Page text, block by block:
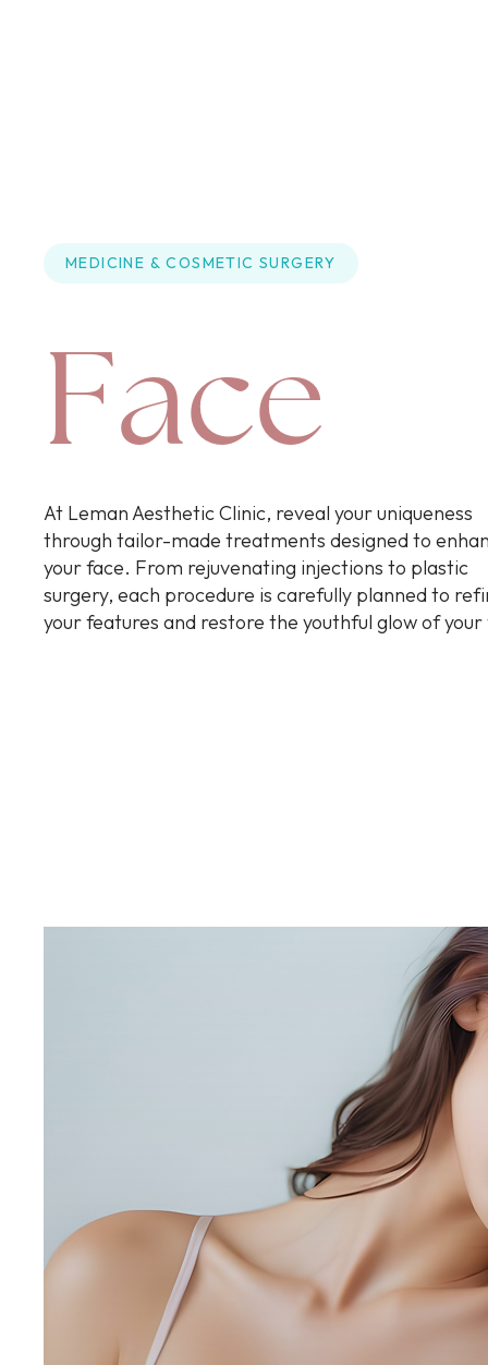
MEDICINE & COSMETIC SURGERY
Face
At Leman Aesthetic Clinic, reveal your uniqueness
through tailor-made treatments designed to
your face. From rejuvenating injections to plastic
surgery, each procedure is carefully planned to
your features and restore the youthful glow of your